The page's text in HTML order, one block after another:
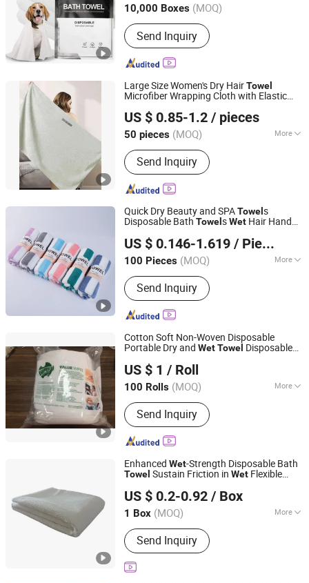
10,000 Boxes (MOQ)
Send Inquiry
Zhejiang, China Since 2026
Large Size Women's Dry HairTowel
Microfiber Wrapping Cloth with Elastic
US $ 0.85-1.2 / pieces
50 pieces (MOQ) More
Main Products:Towel, Beach Towel,
Car Towel, Sport Towel, Kitchen Towel,
Pet Towel
Send Inquiry
Hebei Aoruini Textile Trading Co., Ltd.
Hebei, China Since 2025
Quick Dry Beauty and SPATowel s
Disposable Bath Towel sWet Hair Hand
Beauty Salon
US $ 0.146-1.619 / Piece
100 Pieces (MOQ) More
Style :Plain
Send Inquiry
Yuanshi County Zhengheng Textile Co., Ltd.
Hebei, China Since 2022
Cotton Soft Non-Woven Disposable
Portable Dry and WetTowel Disposable
US $ 1 / Roll
100 Rolls (MOQ) More
Main Products:Electric Tricycle,
Motorized Tricycle Cargo, Shoe Cover,
Isolation Gown, Mob Cap, PE Apron,
Hospital Uniform, Blood Segment
Device, Surgical Gown, Smear Making
Safe Blood Dispenser
Send Inquiry
WuHan LanYuan Protective Co., Ltd.
Hubei, China
Since 2015
Enhanced Wet-Strength Disposable Bath
Towel Sustain Friction in Wet Flexible
US $ 0.2-0.92 / Box
1 Box (MOQ) More
Usage :SPA & Salon, Hospital, Hotel,
Home
Send Inquiry
Sichuan, China Since 2026